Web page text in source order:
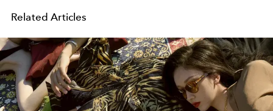
Related Articles